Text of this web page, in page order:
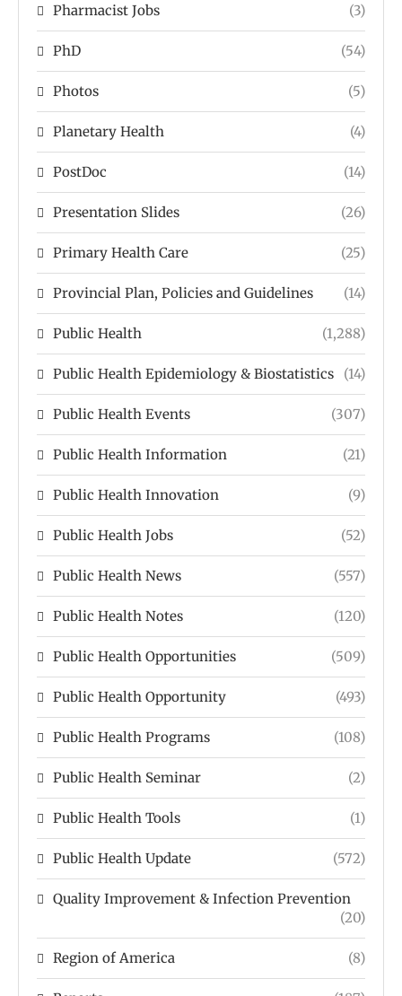
Pharmacist Jobs (3)
PhD (54)
Photos (5)
Planetary Health (4)
PostDoc (14)
Presentation Slides (26)
Primary Health Care (25)
Provincial Plan, Policies and Guidelines (14)
Public Health (1,288)
Public Health Epidemiology & Biostatistics (14)
Public Health Events (307)
Public Health Information (21)
Public Health Innovation (9)
Public Health Jobs (52)
Public Health News (557)
Public Health Notes (120)
Public Health Opportunities (509)
Public Health Opportunity (493)
Public Health Programs (108)
Public Health Seminar (2)
Public Health Tools (1)
Public Health Update (572)
Quality Improvement & Infection Prevention
(20)
Region of America (8)